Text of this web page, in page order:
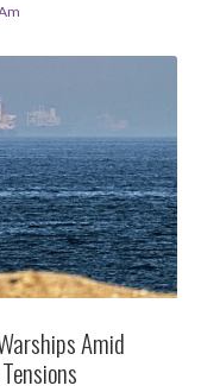
Amid